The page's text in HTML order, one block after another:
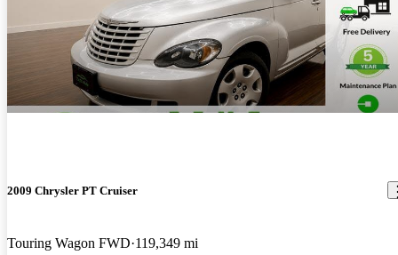
2009 Chrysler PT Cruiser
Touring Wagon FWD 119,349 mi